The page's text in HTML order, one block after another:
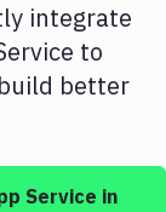
integrate
to
better
Service in